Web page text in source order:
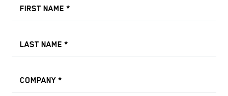
FIRST NAME *
LAST NAME *
COMPANY *